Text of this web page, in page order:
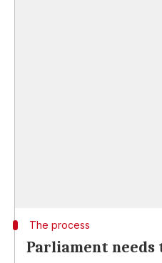
The process
Parliament needs